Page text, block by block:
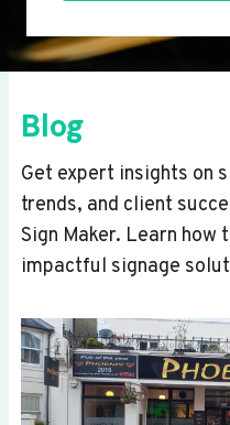
Blog
Get expert insights on
trends, and client
Sign Maker. Learn
impactful signage